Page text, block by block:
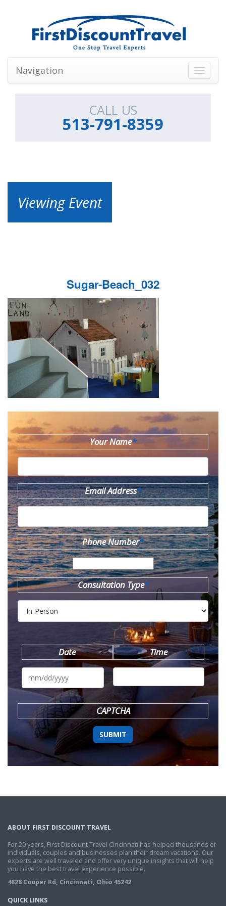
Toggle
Navigation
CALL US
513-791-8359
Viewing Event
Sugar-Beach_032
Your Name*
Email Address*
Phone Number*
Consultation Type*
Date
MM
DD
YYYY
Time
CAPTCHA
ABOUT FIRST DISCOUNT TRAVEL
For 20 years, First Discount Travel Cincinnati has helped thousands of
individuals, couples and businesses plan their dream vacations. Our
experts are well traveled and offer very unique insights that will help
you have the best travel experience possible.
4828 Cooper Rd, Cincinnati, Ohio 45242
QUICK LINKS